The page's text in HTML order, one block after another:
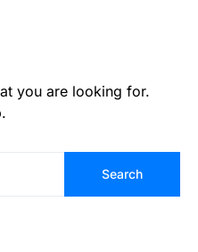
you are looking for.
Search